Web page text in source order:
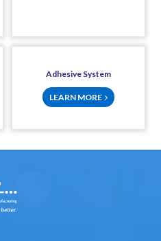
Adhesive System
LEARN MORE